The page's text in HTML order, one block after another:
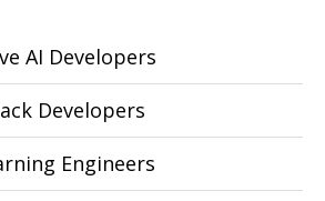
AI Developers
Developers
Engineers